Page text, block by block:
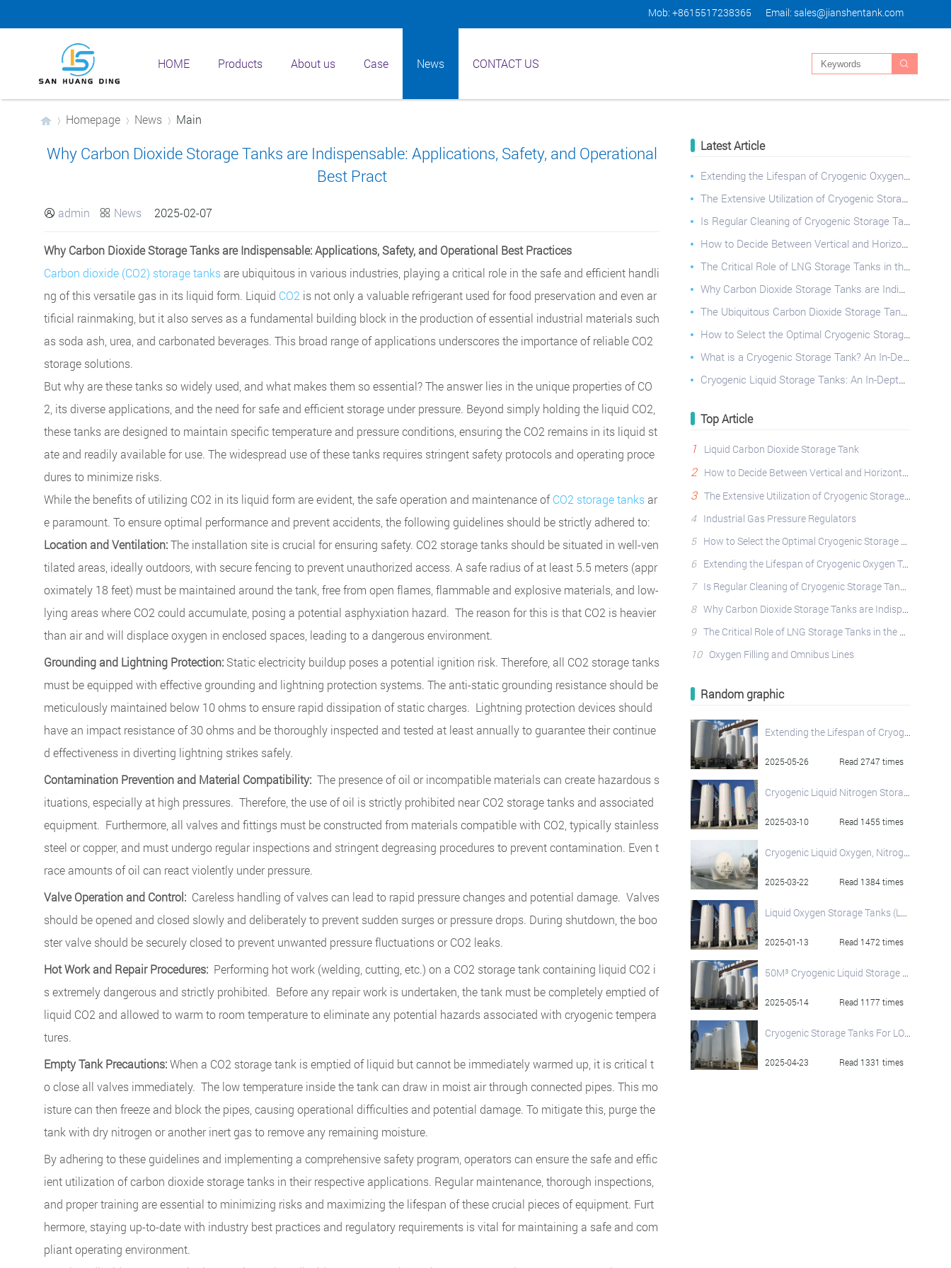
Mob: +8615517238365 Email: sales@jianshentank.com
HOME Products About us Case News CONTACT US 
Homepage News Main
Why Carbon Dioxide Storage Tanks are Indispensable: Applications, Safety, and Operational
Best Pract
 admin  News 2025-02-07
Why Carbon Dioxide Storage Tanks are Indispensable: Applications, Safety, and Operational Best Practices
Carbon dioxide (CO2) storage tanks are ubiquitous in various industries, playing a critical role in the safe and efficient handli
ng of this versatile gas in its liquid form. Liquid CO2 is not only a valuable refrigerant used for food preservation and even ar
tificial rainmaking, but it also serves as a fundamental building block in the production of essential industrial materials such
as soda ash, urea, and carbonated beverages. This broad range of applications underscores the importance of reliable CO2
storage solutions.
But why are these tanks so widely used, and what makes them so essential? The answer lies in the unique properties of CO
2, its diverse applications, and the need for safe and efficient storage under pressure. Beyond simply holding the liquid CO2,
these tanks are designed to maintain specific temperature and pressure conditions, ensuring the CO2 remains in its liquid st
ate and readily available for use. The widespread use of these tanks requires stringent safety protocols and operating proce
dures to minimize risks.
While the benefits of utilizing CO2 in its liquid form are evident, the safe operation and maintenance ofCO2 storage tanks ar
e paramount. To ensure optimal performance and prevent accidents, the following guidelines should be strictly adhered to:
Location and Ventilation:The installation site is crucial for ensuring safety. CO2 storage tanks should be situated in well-ven
tilated areas, ideally outdoors, with secure fencing to prevent unauthorized access. A safe radius of at least 5.5 meters (appr
oximately 18 feet) must be maintained around the tank, free from open flames, flammable and explosive materials, and low-
lying areas where CO2 could accumulate, posing a potential asphyxiation hazard. The reason for this is that CO2 is heavier
than air and will displace oxygen in enclosed spaces, leading to a dangerous environment.
Grounding and Lightning Protection: Static electricity buildup poses a potential ignition risk. Therefore, all CO2 storage tanks
must be equipped with effective grounding and lightning protection systems. The anti-static grounding resistance should be
meticulously maintained below 10 ohms to ensure rapid dissipation of static charges. Lightning protection devices should
have an impact resistance of 30 ohms and be thoroughly inspected and tested at least annually to guarantee their continue
d effectiveness in diverting lightning strikes safely.
Contamination Prevention and Material Compatibility: The presence of oil or incompatible materials can create hazardous s
ituations, especially at high pressures. Therefore, the use of oil is strictly prohibited near CO2 storage tanks and associated
equipment. Furthermore, all valves and fittings must be constructed from materials compatible with CO2, typically stainless
steel or copper, and must undergo regular inspections and stringent degreasing procedures to prevent contamination. Even t
race amounts of oil can react violently under pressure.
Valve Operation and Control: Careless handling of valves can lead to rapid pressure changes and potential damage. Valves
should be opened and closed slowly and deliberately to prevent sudden surges or pressure drops. During shutdown, the boo
ster valve should be securely closed to prevent unwanted pressure fluctuations or CO2 leaks.
Hot Work and Repair Procedures: Performing hot work (welding, cutting, etc.) on a CO2 storage tank containing liquid CO2 i
s extremely dangerous and strictly prohibited. Before any repair work is undertaken, the tank must be completely emptied of
liquid CO2 and allowed to warm to room temperature to eliminate any potential hazards associated with cryogenic tempera
tures.
Empty Tank Precautions:When a CO2 storage tank is emptied of liquid but cannot be immediately warmed up, it is critical t
o close all valves immediately. The low temperature inside the tank can draw in moist air through connected pipes. This mo
isture can then freeze and block the pipes, causing operational difficulties and potential damage. To mitigate this, purge the
tank with dry nitrogen or another inert gas to remove any remaining moisture.
By adhering to these guidelines and implementing a comprehensive safety program, operators can ensure the safe and effic
ient utilization of carbon dioxide storage tanks in their respective applications. Regular maintenance, thorough inspections,
and proper training are essential to minimizing risks and maximizing the lifespan of these crucial pieces of equipment. Furt
hermore, staying up-to-date with industry best practices and regulatory requirements is vital for maintaining a safe and com
pliant operating environment.
Latest Article
Extending the Lifespan of Cryogenic Oxygen Tanks: Best Practices
The Extensive Utilization of Cryogenic Storage Tanks Across Diverse Industries
Is Regular Cleaning of Cryogenic Storage Tanks Essential?
How to Decide Between Vertical and Horizontal Cryogenic Storage Tanks?
The Critical Role of LNG Storage Tanks in the Natural Gas Industry
Why Carbon Dioxide Storage Tanks are Indispensable: Applications, Safety, and Operational Best Pract
The Ubiquitous Carbon Dioxide Storage Tank: Applications, Safety, and Best Practices
How to Select the Optimal Cryogenic Storage Tank: A Comprehensive Guide
What is a Cryogenic Storage Tank? An In-Depth Look
Cryogenic Liquid Storage Tanks: An In-Depth Look at Principles, Classifications, and Diverse Applica
Top Article
1
Liquid Carbon Dioxide Storage Tank
2 How to Decide Between Vertical and Horizontal Cryogenic Storage Tanks?
3 The Extensive Utilization of Cryogenic Storage Tanks Across Diverse Industries
4 Industrial Gas Pressure Regulators
5 How to Select the Optimal Cryogenic Storage Tank: A Comprehensive Guide
6 Extending the Lifespan of Cryogenic Oxygen Tanks: Best Practices
7 Is Regular Cleaning of Cryogenic Storage Tanks Essential?
8 Why Carbon Dioxide Storage Tanks are Indispensable: Applications, Safety, and Operational Best Pract
9 The Critical Role of LNG Storage Tanks in the Natural Gas Industry
10 Oxygen Filling and Omnibus Lines
Random graphic
Extending the Lifespan of Cryogenic Oxygen Tanks: Best Practices
2025-05-26 Read 2747 times
Cryogenic Liquid Nitrogen Storage Tank
2025-03-10 Read 1455 times
Cryogenic Liquid Oxygen, Nitrogen, and Argon Storage Tank Solutions from HNJS
2025-03-22 Read 1384 times
Liquid Oxygen Storage Tanks (LO2): Superior Cryogenic Storage Solutions
2025-01-13 Read 1472 times
50M³ Cryogenic Liquid Storage Tank
2025-05-14 Read 1177 times
Cryogenic Storage Tanks For LOX LIN LA​r: Your Trusted Manufacturer
2025-04-23 Read 1331 times